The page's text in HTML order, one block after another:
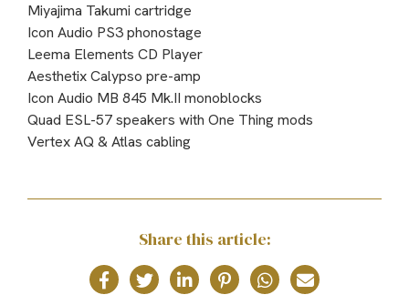
Miyajima Takumi cartridge
Icon Audio PS3 phonostage
Leema Elements CD Player
Aesthetix Calypso pre-amp
Icon Audio MB 845 Mk.II monoblocks
Quad ESL-57 speakers with One Thing mods
Vertex AQ & Atlas cabling
Share this article: